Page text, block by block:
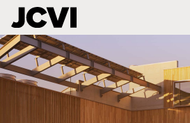
Skip
to
main